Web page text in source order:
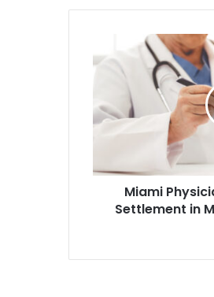
Physician
Agrees
$45M
Settlement
Fraud
Miami
Settlement in